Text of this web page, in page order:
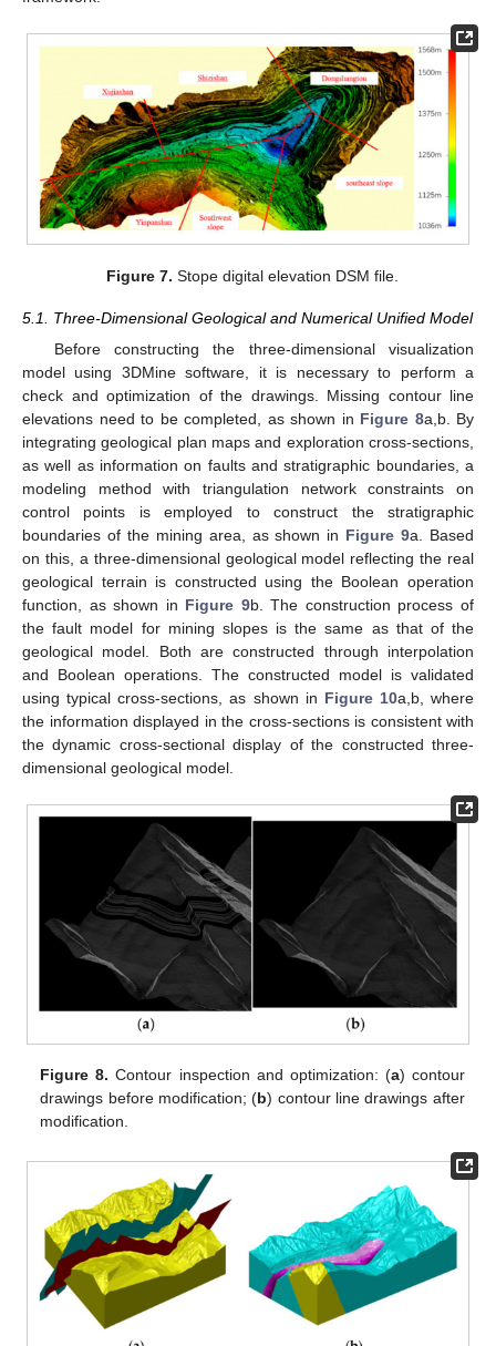
Figure 7. Stope digital elevation DSM file.
5.1. Three-Dimensional Geological and Numerical Unified Model
Before constructing the three-dimensional visualization
model using 3DMine software, it is necessary to perform a
check and optimization of the drawings. Missing contour line
elevations need to be completed, as shown in Figure 8a,b. By
integrating geological plan maps and exploration cross-sections,
as well as information on faults and stratigraphic boundaries, a
modeling method with triangulation network constraints on
control points is employed to construct the stratigraphic
boundaries of the mining area, as shown in Figure 9a. Based
on this, a three-dimensional geological model reflecting the real
geological terrain is constructed using the Boolean operation
function, as shown in Figure 9b. The construction process of
the fault model for mining slopes is the same as that of the
geological model. Both are constructed through interpolation
and Boolean operations. The constructed model is validated
using typical cross-sections, as shown in Figure 10a,b, where
the information displayed in the cross-sections is consistent with
the dynamic cross-sectional display of the constructed three-
dimensional geological model.
Figure 8. Contour inspection and optimization: (a) contour
drawings before modification; (b) contour line drawings after
modification.